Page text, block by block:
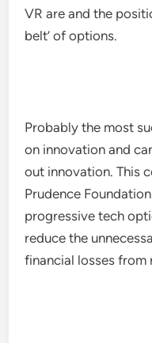
VR are and the
belt’ of options.
Probably the most
on innovation and
out innovation. This
Prudence
progressive tech
reduce the
financial losses from